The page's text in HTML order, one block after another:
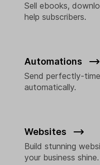
Sell ebooks,
help subscribers.
Automations
Send perfectly-
automatically.
Websites
Build stunning
your business shine.